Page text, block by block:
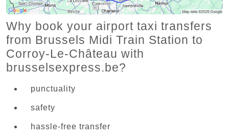
Why book your airport taxi transfers
from Brussels Midi Train Station to
Corroy-Le-Château with
brusselsexpress.be?
punctuality
safety
hassle-free transfer